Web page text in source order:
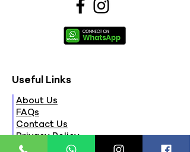
Useful Links
About Us
FAQs
Contact Us
Privacy Policy
Terms & Conditions